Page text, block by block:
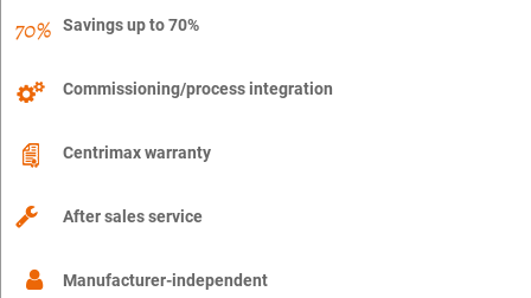
Savings up to 70%
Commissioning/process integration
Centrimax warranty
After sales service
Manufacturer-independent